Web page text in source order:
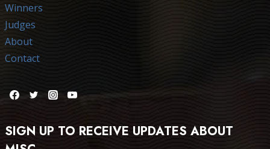
Winners
Judges
About
Contact
SIGN UP TO RECEIVE UPDATES ABOUT